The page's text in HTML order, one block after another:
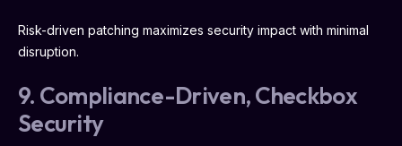
Risk-driven patching maximizes security impact with minimal
disruption.
9. Compliance-Driven, Checkbox
Security